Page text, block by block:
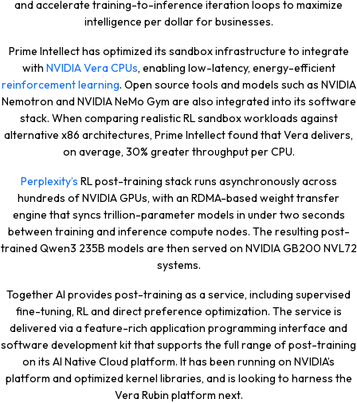
and accelerate training-to-inference iteration loops to maximize
intelligence per dollar for businesses.
Prime Intellect has optimized its sandbox infrastructure to integrate
with NVIDIA Vera CPUs, enabling low-latency, energy-efficient
reinforcement learning. Open source tools and models such as NVIDIA
Nemotron and NVIDIA NeMo Gym are also integrated into its software
stack. When comparing realistic RL sandbox workloads against
alternative x86 architectures, Prime Intellect found that Vera delivers,
on average, 30% greater throughput per CPU.
Perplexity’s RL post-training stack runs asynchronously across
hundreds of NVIDIA GPUs, with an RDMA-based weight transfer
engine that syncs trillion-parameter models in under two seconds
between training and inference compute nodes. The resulting post-
trained Qwen3 235B models are then served on NVIDIA GB200 NVL72
systems.
Together AI provides post-training as a service, including supervised
fine-tuning, RL and direct preference optimization. The service is
delivered via a feature-rich application programming interface and
software development kit that supports the full range of post-training
on its AI Native Cloud platform. It has been running on NVIDIA’s
platform and optimized kernel libraries, and is looking to harness the
Vera Rubin platform next.